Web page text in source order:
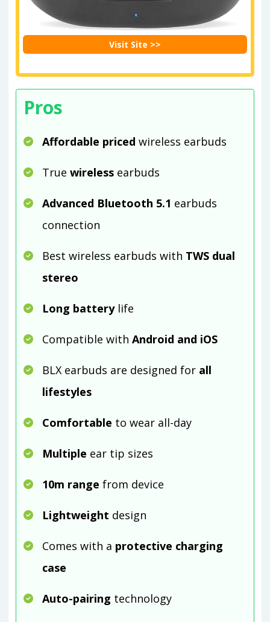
Visit Site >>
Pros
Affordable priced wireless earbuds
True wireless earbuds
Advanced Bluetooth 5.1 earbuds
connection
Best wireless earbuds with TWS dual
stereo
Long battery life
Compatible with Android and iOS
BLX earbuds are designed for all
lifestyles
Comfortable to wear all-day
Multiple ear tip sizes
10m range from device
Lightweight design
Comes with a protective charging
case
Auto-pairing technology